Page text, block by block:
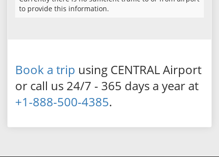
to provide this information.
Book a trip using CENTRAL Airport
or call us 24/7 - 365 days a year at
+1-888-500-4385.